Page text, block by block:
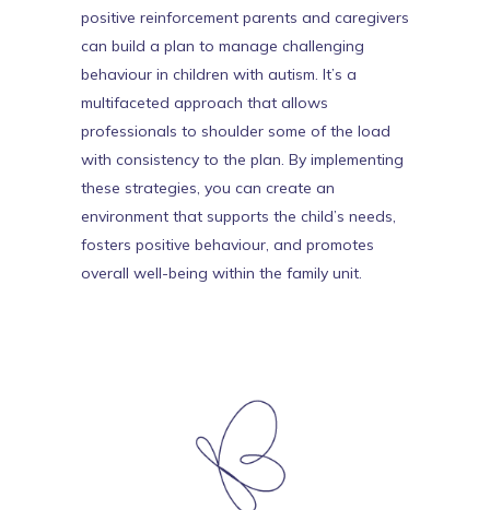
positive reinforcement parents and caregivers
can build a plan to manage challenging
behaviour in children with autism. It’s a
multifaceted approach that allows
professionals to shoulder some of the load
with consistency to the plan. By implementing
these strategies, you can create an
environment that supports the child’s needs,
fosters positive behaviour, and promotes
overall well-being within the family unit.